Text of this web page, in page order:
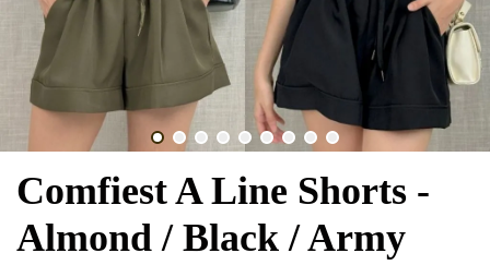
Comfiest A Line Shorts -
Almond / Black / Army